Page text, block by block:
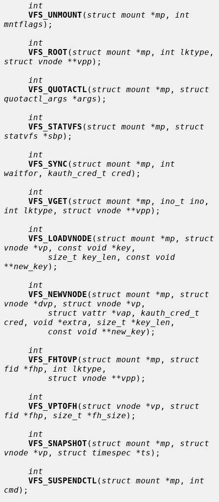
int
VFS_UNMOUNT ( struct mount *mp ,
int
mntflags );
int
VFS_ROOT ( struct mount *mp , int lktype
struct vnode **vpp );
int
VFS_QUOTACTL ( struct mount *mp , struct
quotactl_args *args );
int
VFS_STATVFS ( struct mount *mp , struct
statvfs *sbp );
int
VFS_SYNC ( struct mount *mp ,
int
waitfor , kauth_cred_t cred);
int
VFS_VGET ( struct mount *mp , ino_t ino
int lktype , struct vnode **vpp );
int
VFS_LOADVNODE ( struct mount *mp , struct
vnode *vp , const void *key ,
size_t key_len , const void
**new_key);
int
VFS_NEWVNODE ( struct mount *mp , struct
vnode *dvp , struct vnode *vp ,
struct vattr *vap , kauth_cred_t
cred , void *extra , size_t *key_len ,
const void **new_key);
int
VFS_FHTOVP ( struct mount *mp , struct
fid *fhp , int lktype ,
struct vnode **vpp );
int
VFS_VPTOFH ( struct vnode *vp , struct
fid *fhp , size_t *fh_size );
int
VFS_SNAPSHOT ( struct mount *mp , struct
vnode *vp , struct timespec *ts );
int
VFS_SUSPENDCTL ( struct mount *mp ,
int
cmd);